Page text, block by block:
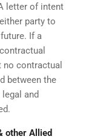
letter of intent
party to
If a
contractual
between the
and
other Allied